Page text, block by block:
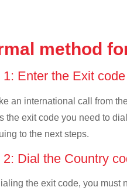
method
1: Enter the Exit
an international call from
the exit code you need to
to the next steps.
2: Dial the Country
the exit code, you must